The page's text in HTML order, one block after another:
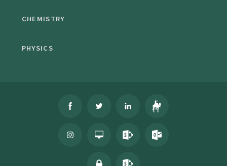
CHEMISTRY
PHYSICS